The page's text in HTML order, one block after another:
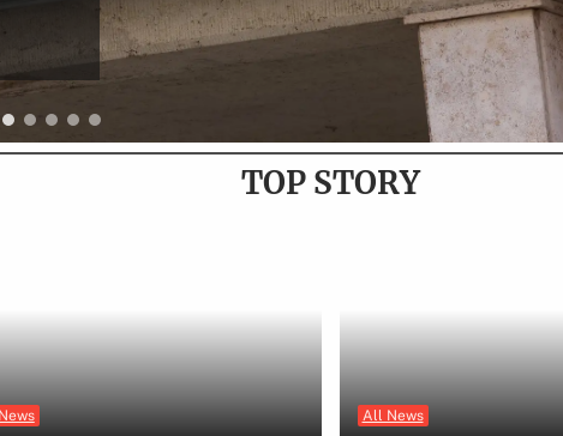
TOP STORY
All News